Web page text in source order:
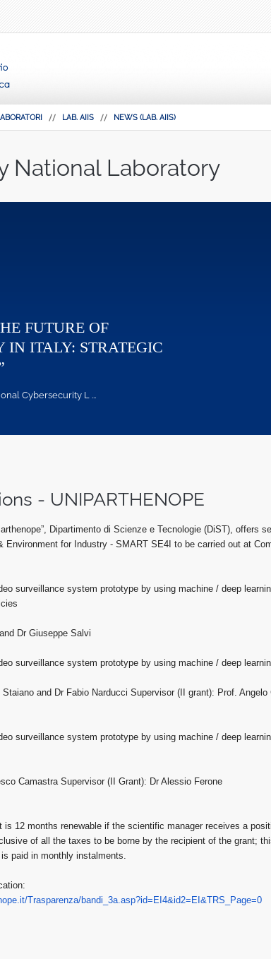
LAB. AIIS NEWS (LAB. AIIS)
National Laboratory
FUTURE OF
IN ITALY: STRATEGIC
Cybersecurity L ...
- UNIPARTHENOPE
Dipartimento di Scienze e Tecnologie (DiST),
for Industry - SMART SE4I to be carried out at
surveillance system prototype by using machine / deep
Dr Giuseppe Salvi
surveillance system prototype by using machine / deep
and Dr Fabio Narducci Supervisor (II grant): Prof. Angelo
surveillance system prototype by using machine / deep
Camastra Supervisor (II Grant): Dr Alessio Ferone
is 12 months renewable if the scientific manager receives a
of all the taxes to be borne by the recipient of the grant;
is paid in monthly instalments.
Trasparenza/bandi_ 3a.asp?id=EI4&id2=EI&TRS_Page=0